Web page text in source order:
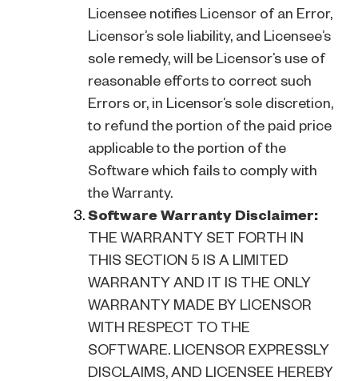
Licensee notifies Licensor of an Error,
Licensor’s sole liability, and Licensee’s
sole remedy, will be Licensor’s use of
reasonable efforts to correct such
Errors or, in Licensor’s sole discretion,
to refund the portion of the paid price
applicable to the portion of the
Software which fails to comply with
the Warranty.
Software Warranty Disclaimer:
THE WARRANTY SET FORTH IN
THIS SECTION 5 IS A LIMITED
WARRANTY AND IT IS THE ONLY
WARRANTY MADE BY LICENSOR
WITH RESPECT TO THE
SOFTWARE. LICENSOR EXPRESSLY
DISCLAIMS, AND LICENSEE HEREBY